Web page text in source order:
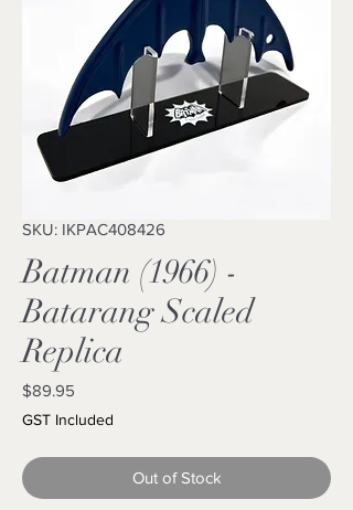
SKU: IKPAC408426
Batman (1966) -
Batarang Scaled
Replica
$89.95
GST Included
Out of Stock